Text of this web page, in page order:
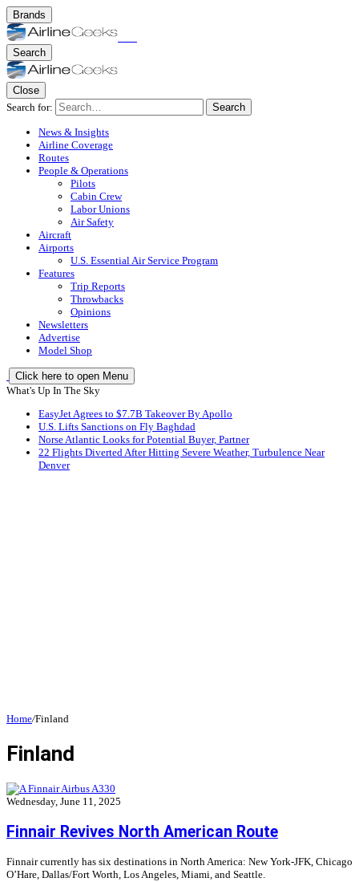
Brands
Search
Close
Search for:
Search
News & Insights
Airline Coverage
Routes
People & Operations
Pilots
Cabin Crew
Labor Unions
Air Safety
Aircraft
Airports
U.S. Essential Air Service Program
Features
Trip Reports
Throwbacks
Opinions
Newsletters
Advertise
Model Shop
Click here to open Menu
What's Up In The Sky
EasyJet Agrees to $7.7B Takeover By Apollo
U.S. Lifts Sanctions on Fly Baghdad
Norse Atlantic Looks for Potential Buyer, Partner
22 Flights Diverted After Hitting Severe Weather, Turbulence Near
Denver
Home/Finland
Finland
Wednesday, June 11, 2025
Finnair Revives North American Route
Finnair currently has six destinations in North America: New York-JFK, Chicago
O’Hare, Dallas/Fort Worth, Los Angeles, Miami, and Seattle.